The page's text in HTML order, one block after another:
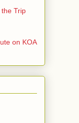
Trip
on KOA